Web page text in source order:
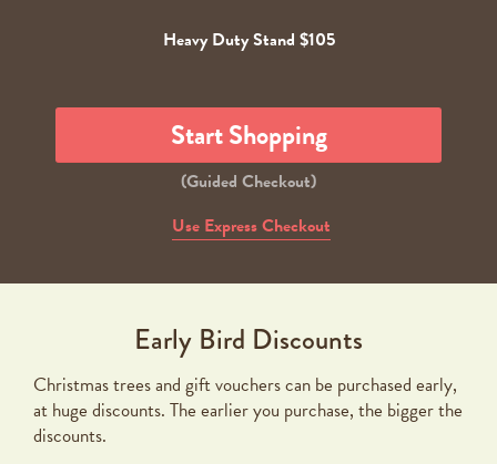
Heavy Duty Stand $105
Start Shopping
(Guided Checkout)
Use Express Checkout
Early Bird Discounts
Christmas trees and gift vouchers can be purchased early,
at huge discounts. The earlier you purchase, the bigger the
discounts.